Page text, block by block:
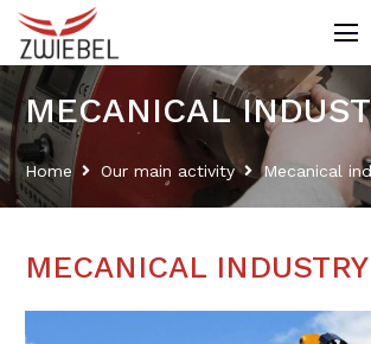
MECANICAL
Home Our main activity Mecanical
MECANICAL INDUSTRY